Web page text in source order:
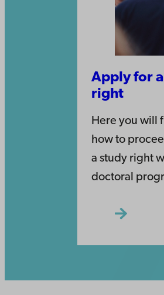
Apply for
right
Here you will
how to
a study right
doctoral